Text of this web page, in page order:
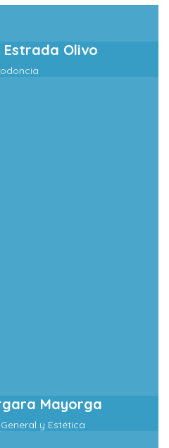
Estrada Olivo
Mayorga
y Estética